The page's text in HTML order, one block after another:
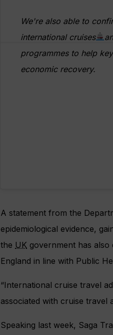
We're also able to
international cruises
programmes to help
economic recovery.
A statement from the
epidemiological evidence,
the UK government has
England in line with Public
“International cruise travel
associated with cruise travel
Speaking last week, Saga